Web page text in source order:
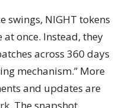
swings, NIGHT tokens
once. Instead, they
across 360 days
mechanism.” More
and updates are